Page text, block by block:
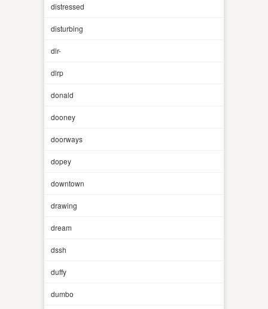
distressed
disturbing
dlr-
dlrp
donald
dooney
doorways
dopey
downtown
drawing
dream
dssh
duffy
dumbo